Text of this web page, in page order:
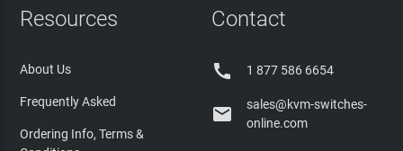
Resources
About Us
Frequently Asked
Ordering Info, Terms &
Contact
 1 877 586 6654

sales@kvm-switches-
online.com